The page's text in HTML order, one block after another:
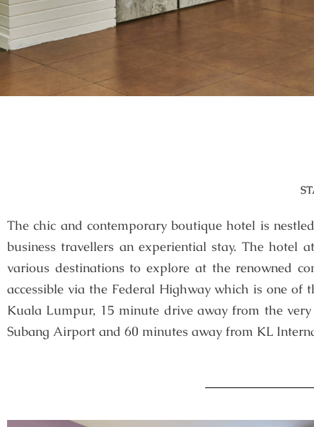
The chic and contemporary boutique hotel is
business travellers an experiential stay. The hotel
various destinations to explore at the renowned
accessible via the Federal Highway which is one
Kuala Lumpur, 15 minute drive away from the
Subang Airport and 60 minutes away from KL